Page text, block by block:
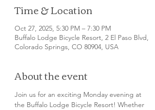
Time & Location
Oct 27, 2025, 5:30 PM – 7:30 PM
Buffalo Lodge Bicycle Resort, 2 El Paso Blvd,
Colorado Springs, CO 80904, USA
About the event
Join us for an exciting Monday evening at
the Buffalo Lodge Bicycle Resort! Whether